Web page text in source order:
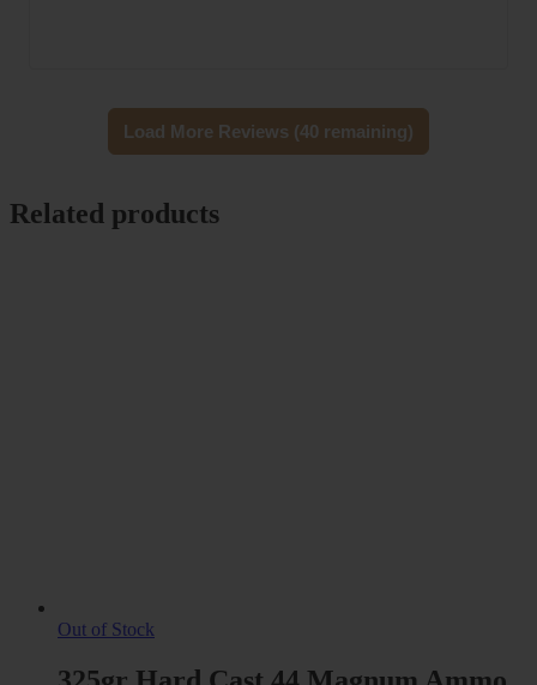
Load More Reviews (40 remaining)
Related products
Out of Stock